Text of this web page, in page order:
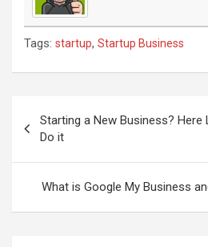
Tags: startup, Startup Business
navigation
Starting a New Business? Here
Do it
What is Google My Business